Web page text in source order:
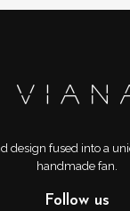
design fused into a
handmade fan.
Follow us